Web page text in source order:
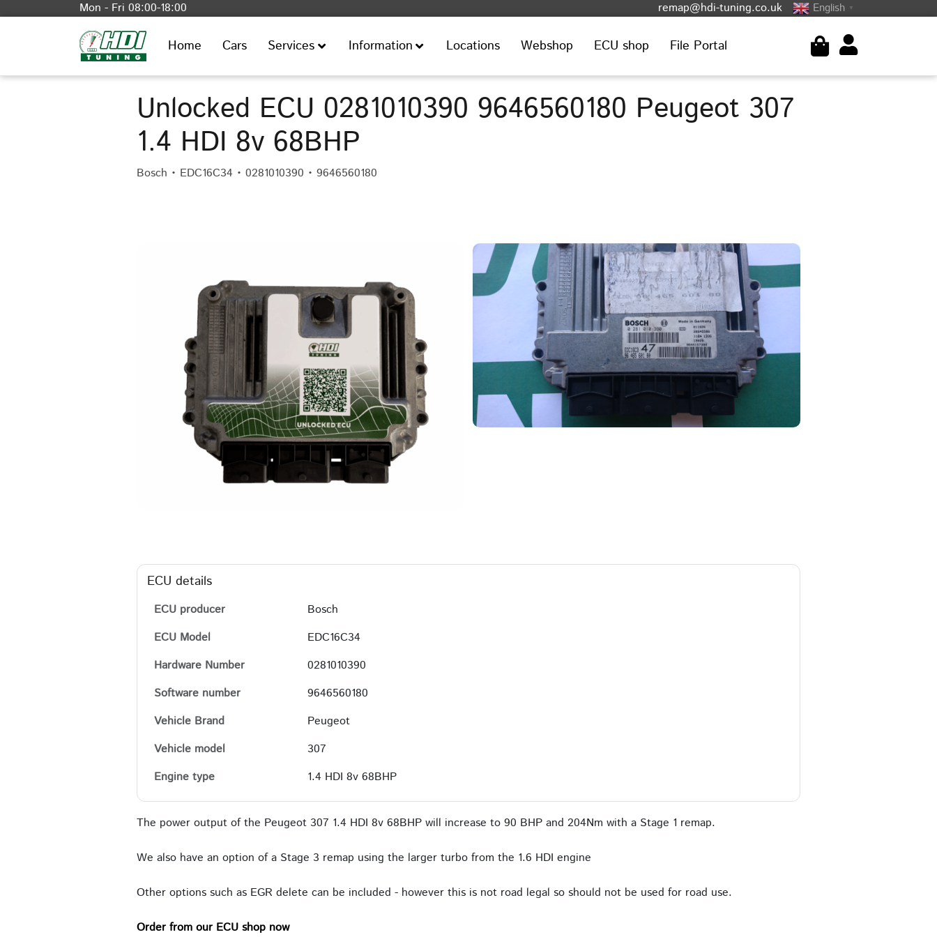
Mon - Fri 08:00-18:00 remap@hdi-tuning.co.uk English ▼
Home Cars Services Information Locations Webshop ECU shop File Portal
Unlocked ECU 0281010390 9646560180 Peugeot 307
1.4 HDI 8v 68BHP
Bosch • EDC16C34 • 0281010390 • 9646560180
ECU details
ECU producer
Bosch
ECU Model
EDC16C34
Hardware Number
0281010390
Software number
9646560180
Vehicle Brand
Peugeot
Vehicle model
307
Engine type
1.4 HDI 8v 68BHP
The power output of the Peugeot 307 1.4 HDI 8v 68BHP will increase to 90 BHP and 204Nm with a Stage 1 remap.
We also have an option of a Stage 3 remap using the larger turbo from the 1.6 HDI engine
Other options such as EGR delete can be included - however this is not road legal so should not be used for road use.
Order from our ECU shop now